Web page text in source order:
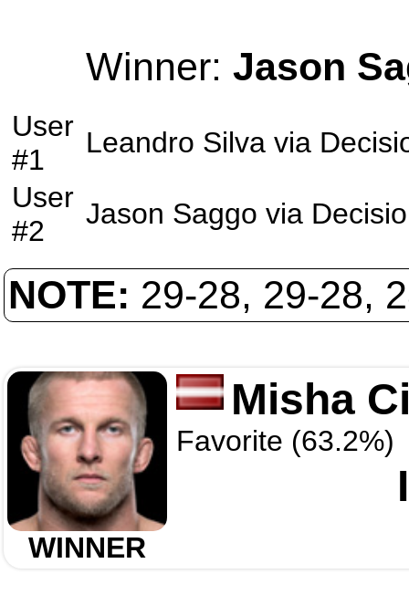
Winner: Jason
User
#1
Leandro Silva via
User
#2
Jason Saggo via
NOTE: 29-28, 29-28,
WINNER
Misha
Favorite (63.2%)